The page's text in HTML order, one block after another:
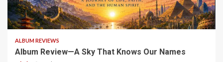
6 min read
ALBUM REVIEWS
Album Review—A Sky That Knows Our Names